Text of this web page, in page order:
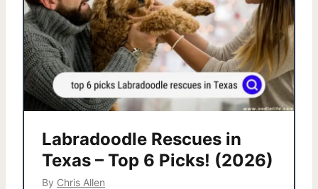
Labradoodle Rescues in
Texas – Top 6 Picks! (2026)
By Chris Allen